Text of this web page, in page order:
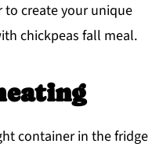
to create your unique
chickpeas fall meal.
container in the fridge